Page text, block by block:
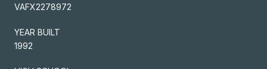
VAFX2278972
YEAR BUILT
1992